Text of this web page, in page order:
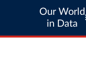
Our World
in Data